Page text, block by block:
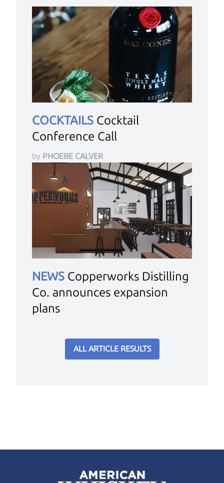
COCKTAILS Cocktail
Conference Call
by PHOEBE CALVER
NEWS Copperworks Distilling
Co. announces expansion
plans
ALL ARTICLE RESULTS